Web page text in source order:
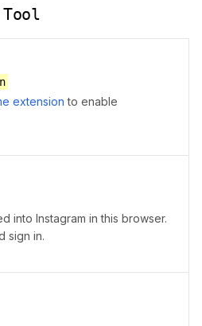
extension to enable
into Instagram in this browser.
sign in.